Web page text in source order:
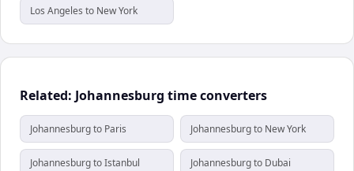
Los Angeles to New York
Related: Johannesburg time converters
Johannesburg to Paris Johannesburg to New York
Johannesburg to Istanbul Johannesburg to Dubai